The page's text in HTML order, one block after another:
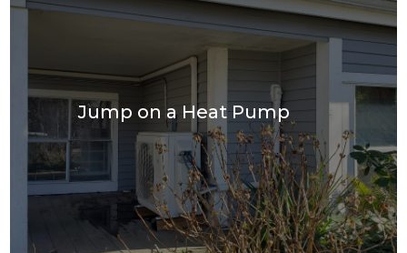
Jump on a Heat Pump